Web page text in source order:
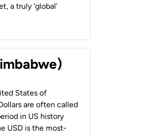
a truly ‘global’
States of
are often called
in US history
USD is the most-